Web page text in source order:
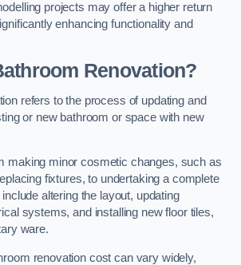
projects may offer a higher return
enhancing functionality and
Renovation?
refers to the process of updating and
or new bathroom or space with new
making minor cosmetic changes, such as
fixtures, to undertaking a complete
altering the layout, updating
systems, and installing new floor tiles,
ware.
renovation cost can vary widely,